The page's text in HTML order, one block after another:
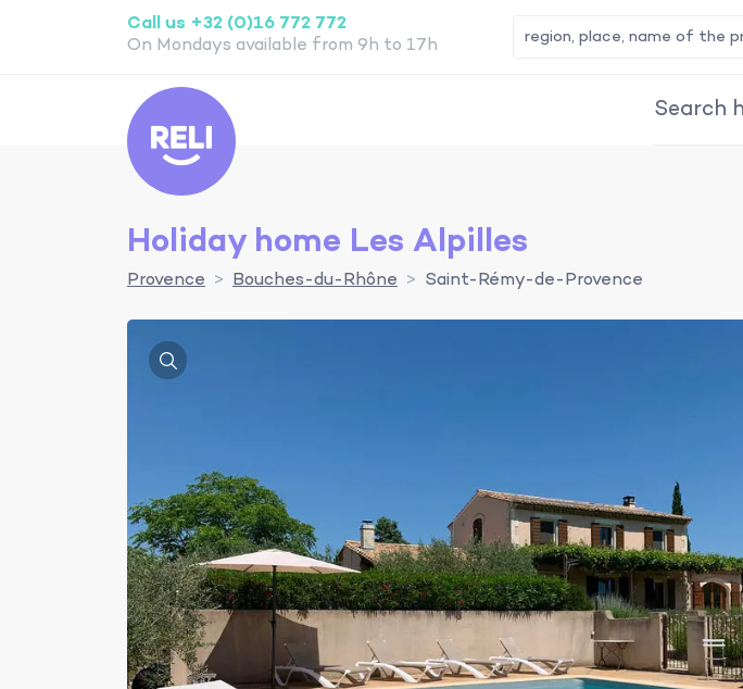
Reli
Call us +32 (0)16 772 772
On Mondays available from 9h to 17h
Search
Provence Bouches-du-Rhône Saint-Rémy-de-Provence
Holiday home Les Alpilles